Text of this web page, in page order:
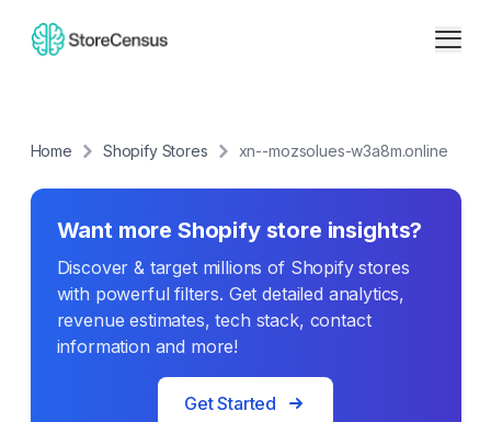
Home Shopify Stores xn--mozsolues-w3a8m.online
Want more Shopify store insights?
Discover & target millions of Shopify stores
with powerful filters. Get detailed analytics,
revenue estimates, tech stack, contact
information and more!
Get Started